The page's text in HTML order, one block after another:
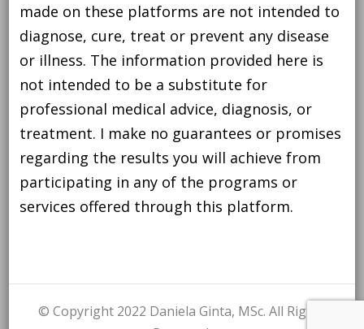
made on these platforms are not intended to
diagnose, cure, treat or prevent any disease
or illness. The information provided here is
not intended to be a substitute for
professional medical advice, diagnosis, or
treatment. I make no guarantees or promises
regarding the results you will achieve from
participating in any of the programs or
services offered through this platform.
© Copyright 2022 Daniela Ginta, MSc. All Rights